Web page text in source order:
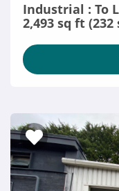
Industrial : To
2,493 sq ft (232